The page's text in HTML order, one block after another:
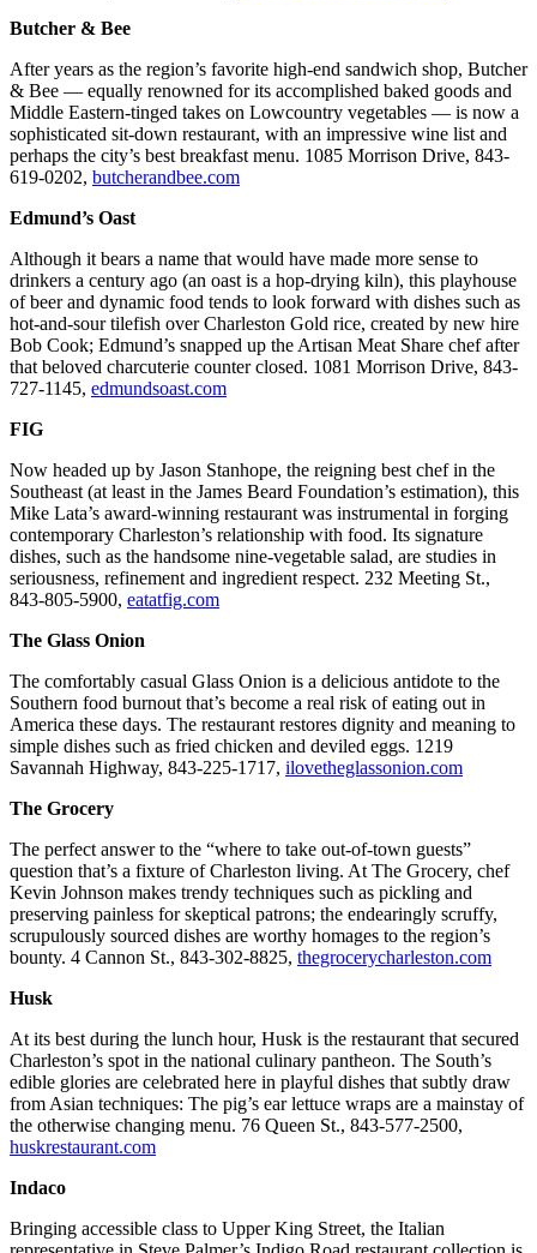
Butcher & Bee
After years as the region’s favorite high-end sandwich shop, Butcher
& Bee — equally renowned for its accomplished baked goods and
Middle Eastern-tinged takes on Lowcountry vegetables — is now a
sophisticated sit-down restaurant, with an impressive wine list and
perhaps the city’s best breakfast menu. 1085 Morrison Drive, 843-
619-0202, butcherandbee.com
Edmund’s Oast
Although it bears a name that would have made more sense to
drinkers a century ago (an oast is a hop-drying kiln), this playhouse
of beer and dynamic food tends to look forward with dishes such as
hot-and-sour tilefish over Charleston Gold rice, created by new hire
Bob Cook; Edmund’s snapped up the Artisan Meat Share chef after
that beloved charcuterie counter closed. 1081 Morrison Drive, 843-
727-1145, edmundsoast.com
FIG
Now headed up by Jason Stanhope, the reigning best chef in the
Southeast (at least in the James Beard Foundation’s estimation), this
Mike Lata’s award-winning restaurant was instrumental in forging
contemporary Charleston’s relationship with food. Its signature
dishes, such as the handsome nine-vegetable salad, are studies in
seriousness, refinement and ingredient respect. 232 Meeting St.,
843-805-5900, eatatfig.com
The Glass Onion
The comfortably casual Glass Onion is a delicious antidote to the
Southern food burnout that’s become a real risk of eating out in
America these days. The restaurant restores dignity and meaning to
simple dishes such as fried chicken and deviled eggs. 1219
Savannah Highway, 843-225-1717, ilovetheglassonion.com
The Grocery
The perfect answer to the “where to take out-of-town guests”
question that’s a fixture of Charleston living. At The Grocery, chef
Kevin Johnson makes trendy techniques such as pickling and
preserving painless for skeptical patrons; the endearingly scruffy,
scrupulously sourced dishes are worthy homages to the region’s
bounty. 4 Cannon St., 843-302-8825, thegrocerycharleston.com
Husk
At its best during the lunch hour, Husk is the restaurant that secured
Charleston’s spot in the national culinary pantheon. The South’s
edible glories are celebrated here in playful dishes that subtly draw
from Asian techniques: The pig’s ear lettuce wraps are a mainstay of
the otherwise changing menu. 76 Queen St., 843-577-2500,
huskrestaurant.com
Indaco
Bringing accessible class to Upper King Street, the Italian